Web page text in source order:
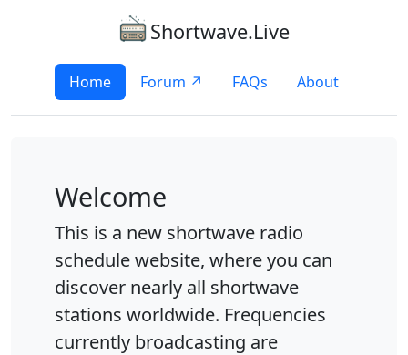
Shortwave.Live
Home Forum ↗ FAQs About
Welcome
This is a new shortwave radio
schedule website, where you can
discover nearly all shortwave
stations worldwide. Frequencies
currently broadcasting are